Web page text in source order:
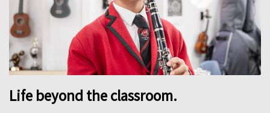
Life beyond the classroom.